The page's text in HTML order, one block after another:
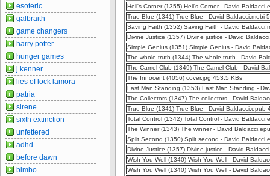
Hell's Corner (1355) Hell's Corner - David
True Blue (1341) True Blue - David Baldacci.mobi
Saving Faith (1352) Saving Faith - David
Divine Justice (1357) Divine justice - David
Simple Genius (1351) Simple Genius - David
The whole truth (1344) The whole truth - David
The Camel Club (1349) The Camel Club - David
The Innocent (4056) cover.jpg 453.5 KBs
Last Man Standing (1353) Last Man Standing -
The Collectors (1347) The collectors - David
True Blue (1341) True Blue - David Baldacci.epub
Total Control (1342) Total Control - David
The Winner (1343) The winner - David
Split Second (1350) Split second - David
Divine Justice (1357) Divine justice - David
Wish You Well (1340) Wish You Well - David
Wish You Well (1340) Wish You Well - David
esoteric
galbraith
game changers
harry potter
hunger games
j kenner
lies of lock lamora
patria
sirene
sixth extinction
unfettered
adhd
before dawn
bimbo